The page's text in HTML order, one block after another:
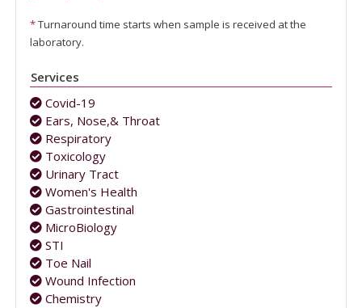
*Turnaround time starts when sample is received at the
laboratory.
Services
Covid-19
Ears, Nose,& Throat
Respiratory
Toxicology
Urinary Tract
Women's Health
Gastrointestinal
MicroBiology
STI
Toe Nail
Wound Infection
Chemistry